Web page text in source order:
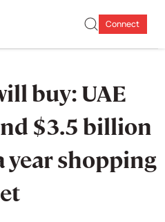
Connect
buy: UAE
$3.5 billion
shopping